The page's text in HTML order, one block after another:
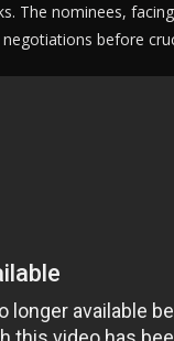
The nominees,
before